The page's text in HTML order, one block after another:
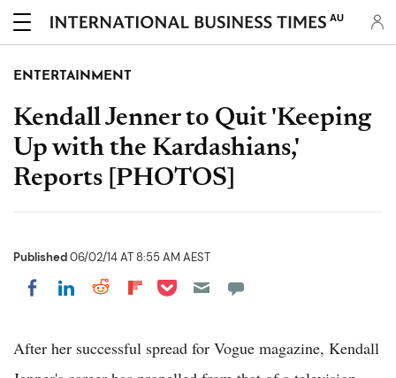
AU
ENTERTAINMENT
Kendall Jenner to Quit 'Keeping
Up with the Kardashians,'
Reports [PHOTOS]
Published06/02/14 AT 8:55 AM AEST
Share on Facebook
Share on LinkedIn
Share on Reddit
Share on Flipboard
Share on Pocket
After her successful spread for Vogue magazine, Kendall